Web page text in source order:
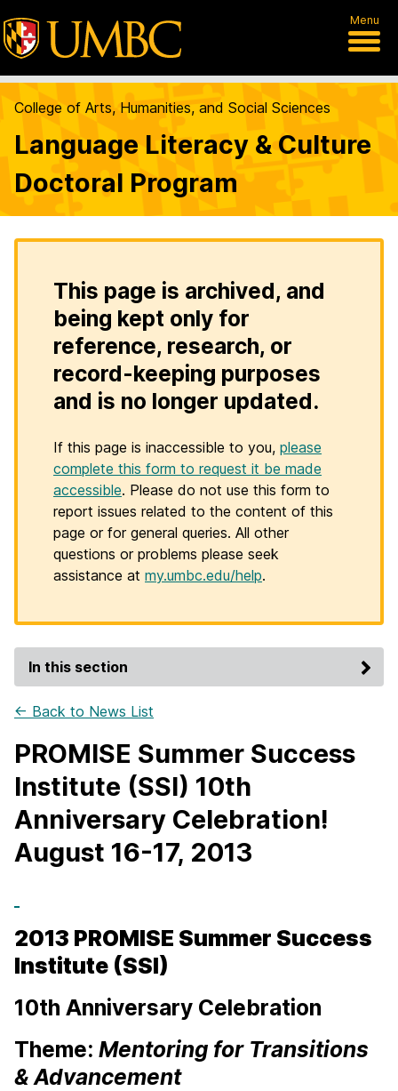
Menu
College of Arts, Humanities, and Social Sciences
Language Literacy & Culture
Doctoral Program
This page is archived, and
being kept only for
reference, research, or
record-keeping purposes
and is no longer updated.
If this page is inaccessible to you, please
complete this form to request it be made
accessible. Please do not use this form to
report issues related to the content of this
page or for general queries. All other
questions or problems please seek
assistance at my.umbc.edu/help.
In this section
← Back to News List
PROMISE Summer Success
Institute (SSI) 10th
Anniversary Celebration!
August 16-17, 2013
2013 PROMISE Summer Success
Institute (SSI)
10th Anniversary Celebration
Theme: Mentoring for Transitions
& Advancement